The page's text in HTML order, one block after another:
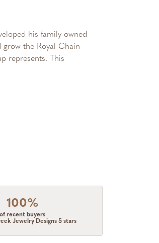
his family owned
grow the Royal Chain
represents. This
100%
of recent buyers
Jewelry Designs 5 stars